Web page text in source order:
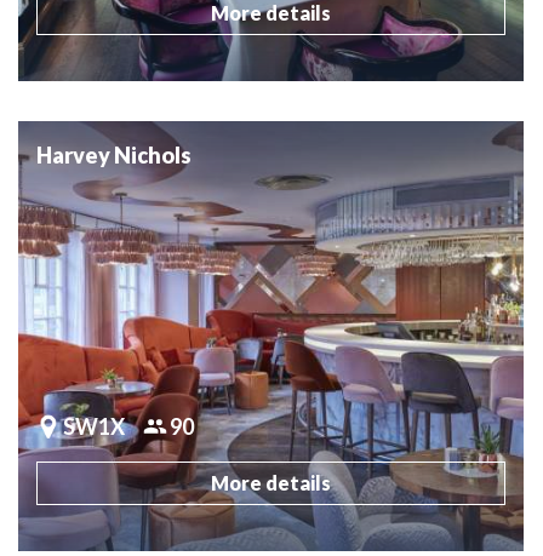
More details
Harvey Nichols
SW1X 90
More details